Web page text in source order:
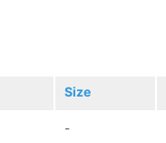
Size
-